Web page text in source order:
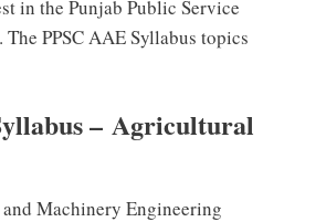
in the Punjab Public Service
PPSC AAE Syllabus topics
– Agricultural
and Machinery Engineering